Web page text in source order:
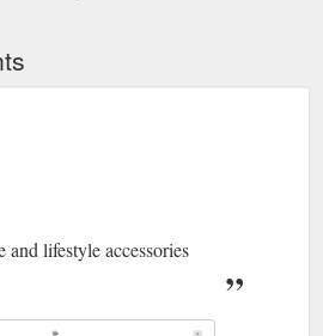
and lifestyle accessories